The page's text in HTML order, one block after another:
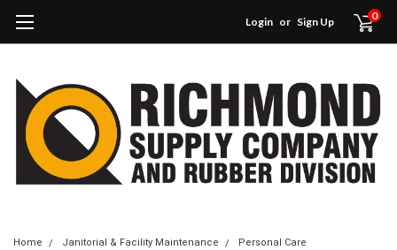
Login or Sign Up 0
Home Janitorial & Facility Maintenance
Personal Care